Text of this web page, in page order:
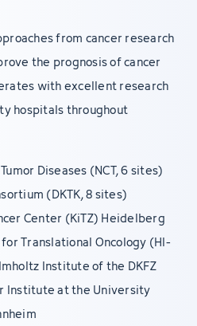
from cancer research
the prognosis of cancer
with excellent research
hospitals throughout
Diseases (NCT, 6 sites)
(DKTK, 8 sites)
Center (KiTZ) Heidelberg
Translational Oncology (HI-
Institute of the DKFZ
Institute at the University